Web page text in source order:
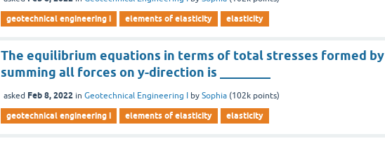
geotechnical engineering i elements of elasticity elasticity
The equilibrium equations in terms of total stresses formed by
summing all forces on y-direction is ________
asked Feb 8, 2022 inGeotechnical Engineering I bySophia (102k points)
geotechnical engineering i elements of elasticity elasticity